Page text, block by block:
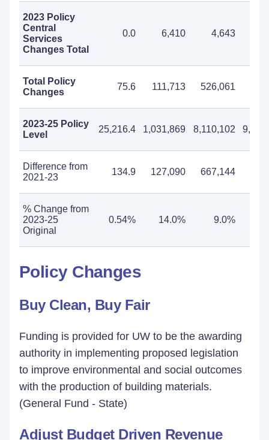
2023 Policy
Central
Services
Changes Total
0.0 6,410 4,643
Total Policy
Changes
75.6 111,713 526,061
2023-25 Policy
Level
25,216.4 1,031,869 8,110,102
Difference from
2021-23
134.9 127,090 667,144
% Change from
2023-25
Original
0.54% 14.0% 9.0%
Policy Changes
Buy Clean, Buy Fair
Funding is provided for UW to be the awarding
authority in implementing proposed legislation
to improve environmental and social outcomes
with the production of building materials.
(General Fund - State)
Adjust Budget Driven Revenue